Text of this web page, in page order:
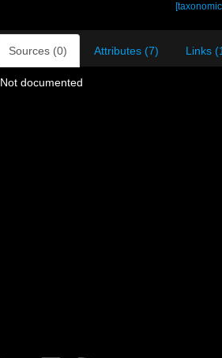
Sources (0) Attributes (7) Links
Not documented